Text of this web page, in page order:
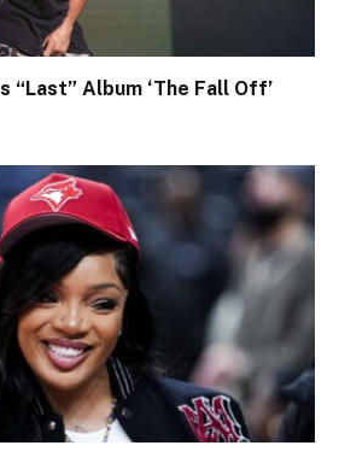
“Last” Album ‘The Fall Off’